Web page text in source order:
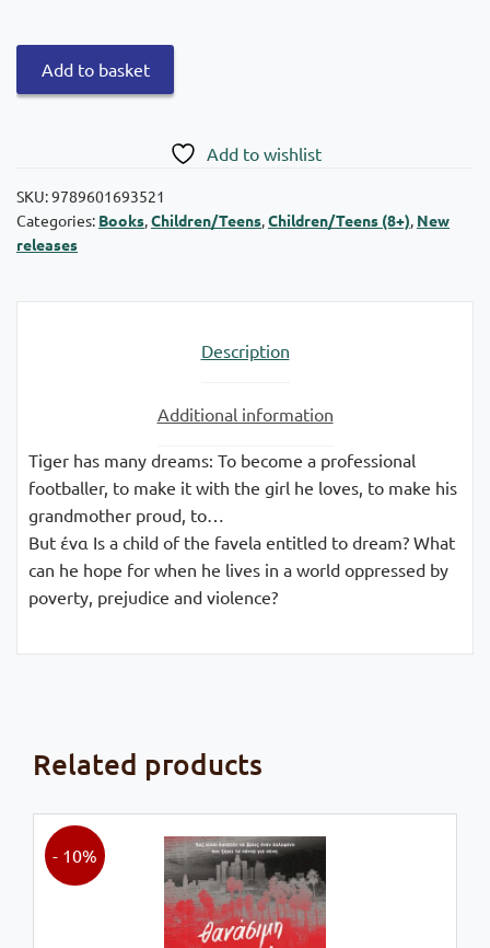
Collection:
hands
quantity
Add to basket
Add to wishlist
SKU:9789601693521
Categories: Books Children/Teens Children/Teens (8+) New
releases
Description
Additional information
Tiger has many dreams: To become a professional
footballer, to make it with the girl he loves, to make his
grandmother proud, to…
But ένα Is a child of the favela entitled to dream? What
can he hope for when he lives in a world oppressed by
poverty, prejudice and violence?
Related products
- 10%